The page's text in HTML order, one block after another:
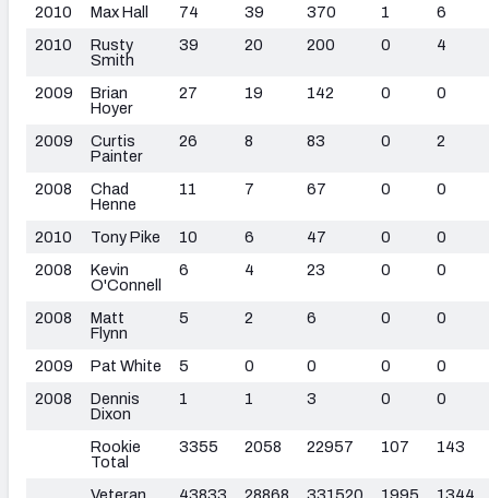
2010 Max Hall 74 39 370 1
6
2010
Rusty
Smith
39 20 200 0 4
2009
Brian
Hoyer
27 19 142 0 0
2009
Curtis
Painter
26 8 83 0 2
2008
Chad
Henne
11 7 67 0 0
2010 Tony Pike 10 6 47 0
0
2008
Kevin
O'Connell
6 4 23 0 0
2008
Matt
Flynn
5 2 6 0 0
2009 Pat White 5 0 0 0
0
2008
Dennis
Dixon
1 1 3 0 0
Rookie
Total
3355 2058 22957 107 143